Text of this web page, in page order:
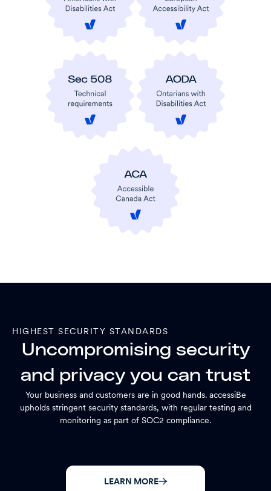
HIGHEST SECURITY STANDARDS
Uncompromising security
and privacy you can trust
Your business and customers are in good hands. accessiBe
upholds stringent security standards, with regular testing and
monitoring as part of SOC2 compliance.
LEARN MORE